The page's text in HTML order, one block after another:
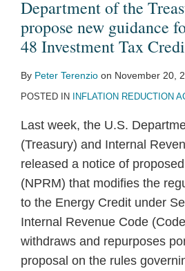
Department of the
propose new guidance
48 Investment Tax
By Peter Terenzio on November 20,
POSTED IN INFLATION REDUCTION
Last week, the U.S.
(Treasury) and Internal
released a notice of
(NPRM) that modifies the
to the Energy Credit under
Internal Revenue Code
withdraws and repurposes
proposal on the rules